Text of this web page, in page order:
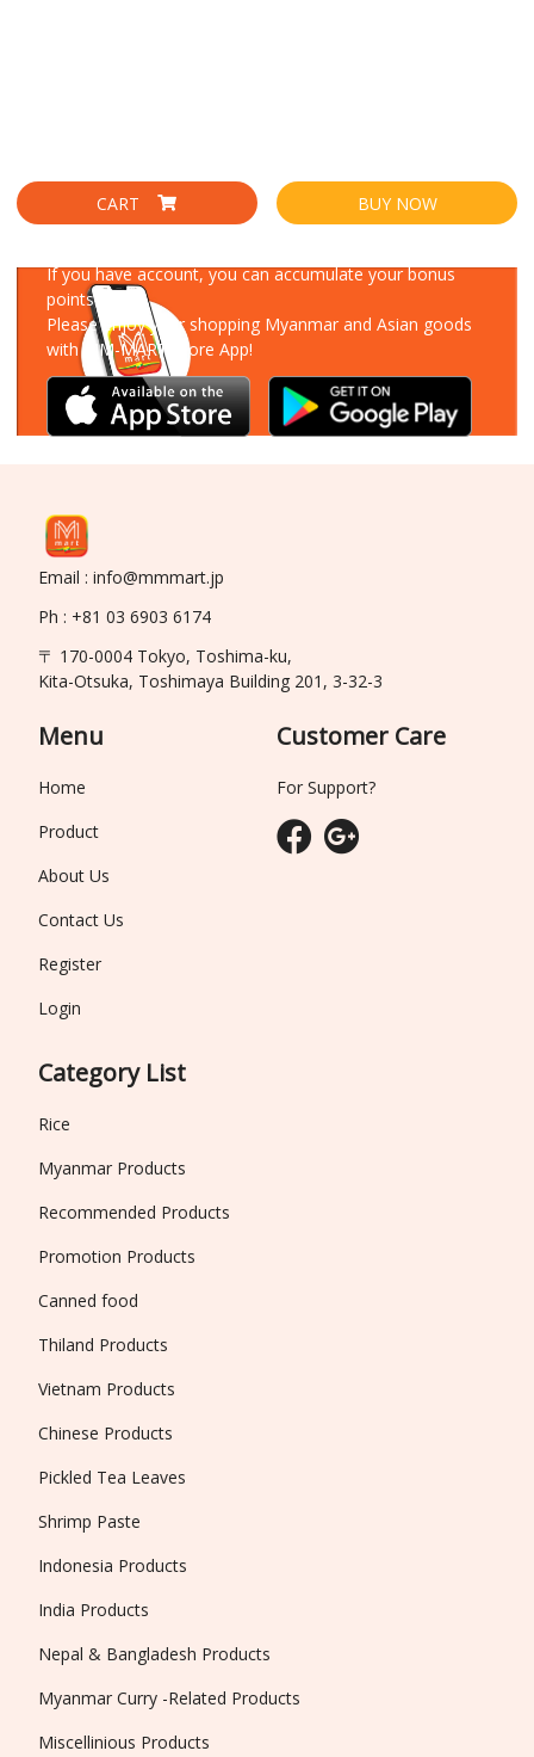
CART BUY NOW
If you have account, you can accumulate your bonus
points!
Please enjoy your shopping Myanmar and Asian goods
with MM-MART Store App!
Email : info@mmmart.jp
Ph : +81 03 6903 6174
〒 170-0004 Tokyo, Toshima-ku,
Kita-Otsuka, Toshimaya Building 201, 3-32-3
Menu
Home
Product
About Us
Contact Us
Register
Login
Category List
Rice
Myanmar Products
Recommended Products
Promotion Products
Canned food
Thiland Products
Vietnam Products
Chinese Products
Pickled Tea Leaves
Shrimp Paste
Indonesia Products
India Products
Nepal & Bangladesh Products
Myanmar Curry -Related Products
Miscellinious Products
Customer Care
For Support?